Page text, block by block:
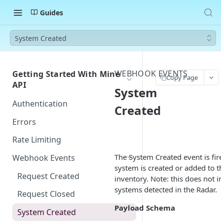
Guides
System Created
Getting Started With Mine
API
Authentication
Errors
Rate Limiting
Webhook Events
Request Created
Request Closed
System Created
WEBHOOK EVENTS
System
Created
The System Created event is
system is created or added to
inventory. Note: this does not
systems detected in the Radar.
Payload Schema
Copy Page